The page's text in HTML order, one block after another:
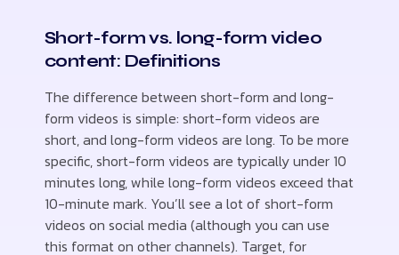
Short-form vs. long-form video
content: Definitions
The difference between short-form and long-
form videos is simple: short-form videos are
short, and long-form videos are long. To be more
specific, short-form videos are typically under 10
minutes long, while long-form videos exceed that
10-minute mark. You’ll see a lot of short-form
videos on social media (although you can use
this format on other channels). Target, for